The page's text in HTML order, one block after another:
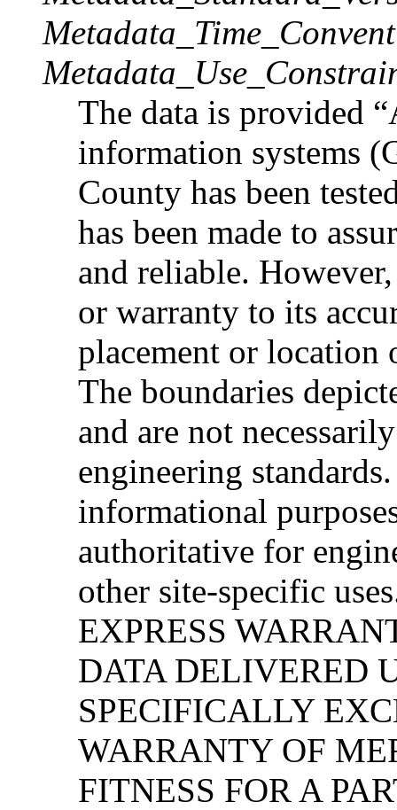
The data is provided
information systems
County has been
has been made to
and reliable.
or warranty to its
placement or location
The boundaries
and are not
engineering
informational
authoritative for
other site-specific
EXPRESS
DATA DELIVERED
SPECIFICALLY
WARRANTY OF
FITNESS FOR A